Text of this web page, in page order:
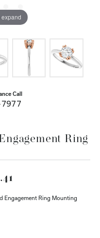
expand
Call
Ring
Engagement Ring Mounting